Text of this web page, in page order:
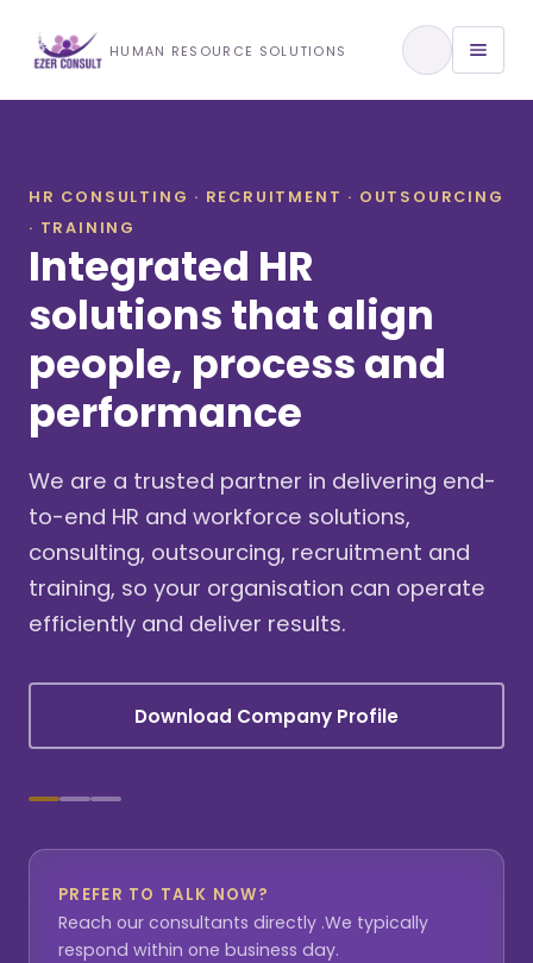
HUMAN RESOURCE SOLUTIONS
Training & Development
View All Services
About Us
Our Approach
Industries We Serve
HR CONSULTING · RECRUITMENT · OUTSOURCING
· TRAINING
Integrated HR
solutions that align
people, process and
performance
We are a trusted partner in delivering end-
to-end HR and workforce solutions,
consulting, outsourcing, recruitment and
training, so your organisation can operate
efficiently and deliver results.
Download Company Profile
PREFER TO TALK NOW?
Reach our consultants directly .We typically
respond within one business day.